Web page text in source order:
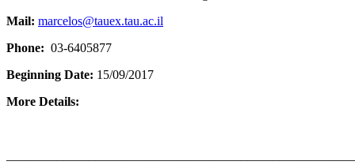
Mail: marcelos@tauex.tau.ac.il
Phone: 03-6405877
Beginning Date: 15/09/2017
More Details: